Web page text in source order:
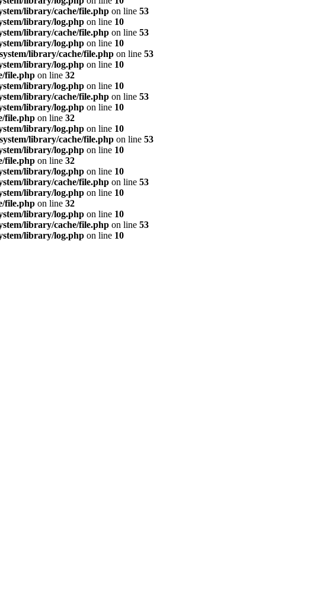
library/cache/file.php on line 53
library/log.php on line 10
library/cache/file.php on line 53
library/log.php on line 10
library/cache/file.php on line 53
library/log.php on line 10
file.php on line 32
library/log.php on line 10
library/cache/file.php on line 53
library/log.php on line 10
file.php on line 32
library/log.php on line 10
library/cache/file.php on line 53
library/log.php on line 10
file.php on line 32
library/log.php on line 10
library/cache/file.php on line 53
library/log.php on line 10
file.php on line 32
library/log.php on line 10
library/cache/file.php on line 53
library/log.php on line 10